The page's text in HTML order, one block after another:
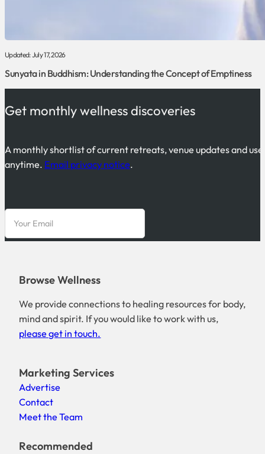
Updated: July 17, 2026
Sunyata in Buddhism: Understanding the Concept of Emptiness
Get monthly wellness discoveries
A monthly shortlist of current retreats, venue updates and
anytime. Email privacy notice.
Browse Wellness
We provide connections to healing resources for body,
mind and spirit. If you would like to work with us,
please get in touch.
Marketing Services
Advertise
Contact
Meet the Team
Recommended